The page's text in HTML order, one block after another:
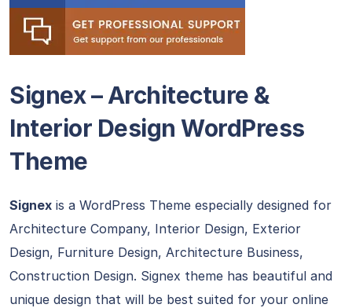
Signex – Architecture &
Interior Design WordPress
Theme
Signex is a WordPress Theme especially designed for
Architecture Company, Interior Design, Exterior
Design, Furniture Design, Architecture Business,
Construction Design. Signex theme has beautiful and
unique design that will be best suited for your online